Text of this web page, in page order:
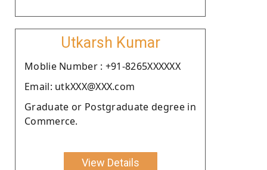
Utkarsh Kumar
Moblie Number : +91-8265XXXXXX
Email: utkXXX@XXX.com
Graduate or Postgraduate degree in
Commerce.
View Details